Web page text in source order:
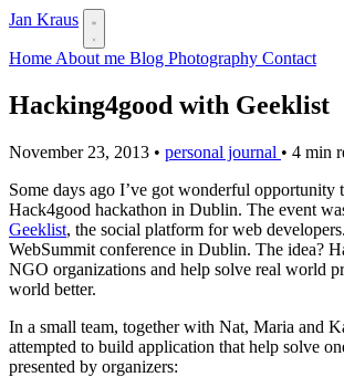
Jan Kraus
Home About me Blog Photography Contact
Hacking4good with Geeklist
November 23, 2013 • personal journal • 4 min
Some days ago I’ve got wonderful opportunity
Hack4good hackathon in Dublin. The event
Geeklist, the social platform for web
WebSummit conference in Dublin. The idea?
NGO organizations and help solve real world
world better.
In a small team, together with Nat, Maria and
attempted to build application that help solve
presented by organizers: